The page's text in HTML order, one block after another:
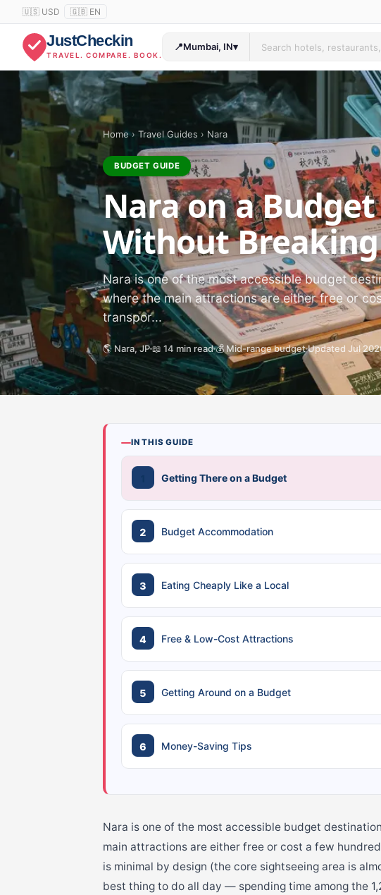
🇺🇸 USD 🇬🇧 EN
JustCheckin
TRAVEL. COMPARE. BOOK.
📍Mumbai, IN▾
Home› Travel Guides › Nara
BUDGET GUIDE
Nara on a
Without
Nara is one of the most accessible budget
where the main attractions are either free or
transpor...
🌎 Nara, JP📖 14 min read💰 Mid-range budgetUpdated Jul
IN THIS GUIDE
Getting There on a Budget
Budget Accommodation
Eating Cheaply Like a Local
Free & Low-Cost Attractions
Getting Around on a Budget
Money-Saving Tips
Nara is one of the most accessible budget
main attractions are either free or cost a few
is minimal by design (the core sightseeing area is
best thing to do all day — spending time among the